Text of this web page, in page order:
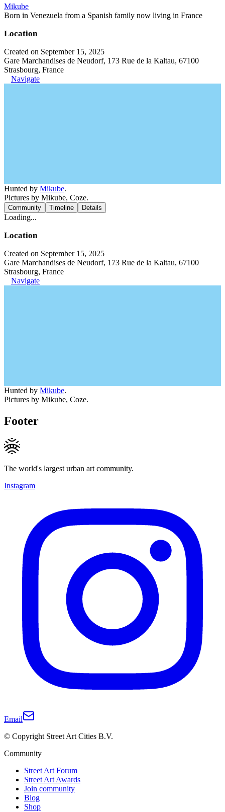
Mikube
Born in Venezuela from a Spanish family now living in France
Location
Created on September 15, 2025
Gare Marchandises de Neudorf, 173 Rue de la Kaltau, 67100
Strasbourg, France
Navigate
Hunted by Mikube.
Pictures by Mikube, Coze.
Community Timeline Details
Loading...
Location
Created on September 15, 2025
Gare Marchandises de Neudorf, 173 Rue de la Kaltau, 67100
Strasbourg, France
Navigate
Hunted by Mikube.
Pictures by Mikube, Coze.
Footer
The world's largest urban art community.
Instagram
Email
© Copyright Street Art Cities B.V.
Community
Street Art Forum
Street Art Awards
Join community
Blog
Shop